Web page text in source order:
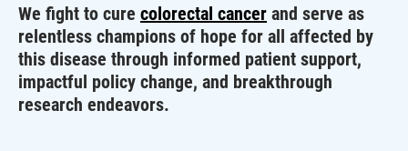
We fight to cure colorectal cancerand serve as
relentless champions of hope for all affected by
this disease through informed patient support,
impactful policy change, and breakthrough
research endeavors.